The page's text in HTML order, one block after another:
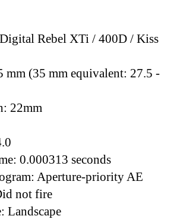
Rebel XTi / 400D / Kiss
mm (35 mm equivalent: 27.5 -
22mm
0.000313 seconds
Aperture-priority AE
not fire
Landscape